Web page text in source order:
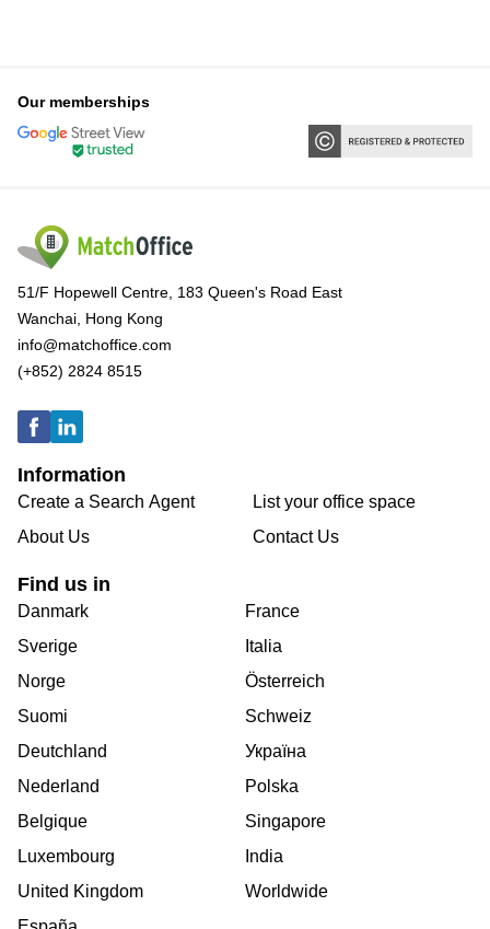
Our memberships
51/F Hopewell Centre, 183 Queen's Road East
Wanchai, Hong Kong
info@matchoffice.com
(+852) 2824 8515
Information
Create a Search Agent
About Us
List your office space
Contact Us
Find us in
Danmark
Sverige
Norge
Suomi
Deutchland
Nederland
Belgique
Luxembourg
United Kingdom
France
Italia
Österreich
Schweiz
Україна
Polska
Singapore
India
Worldwide